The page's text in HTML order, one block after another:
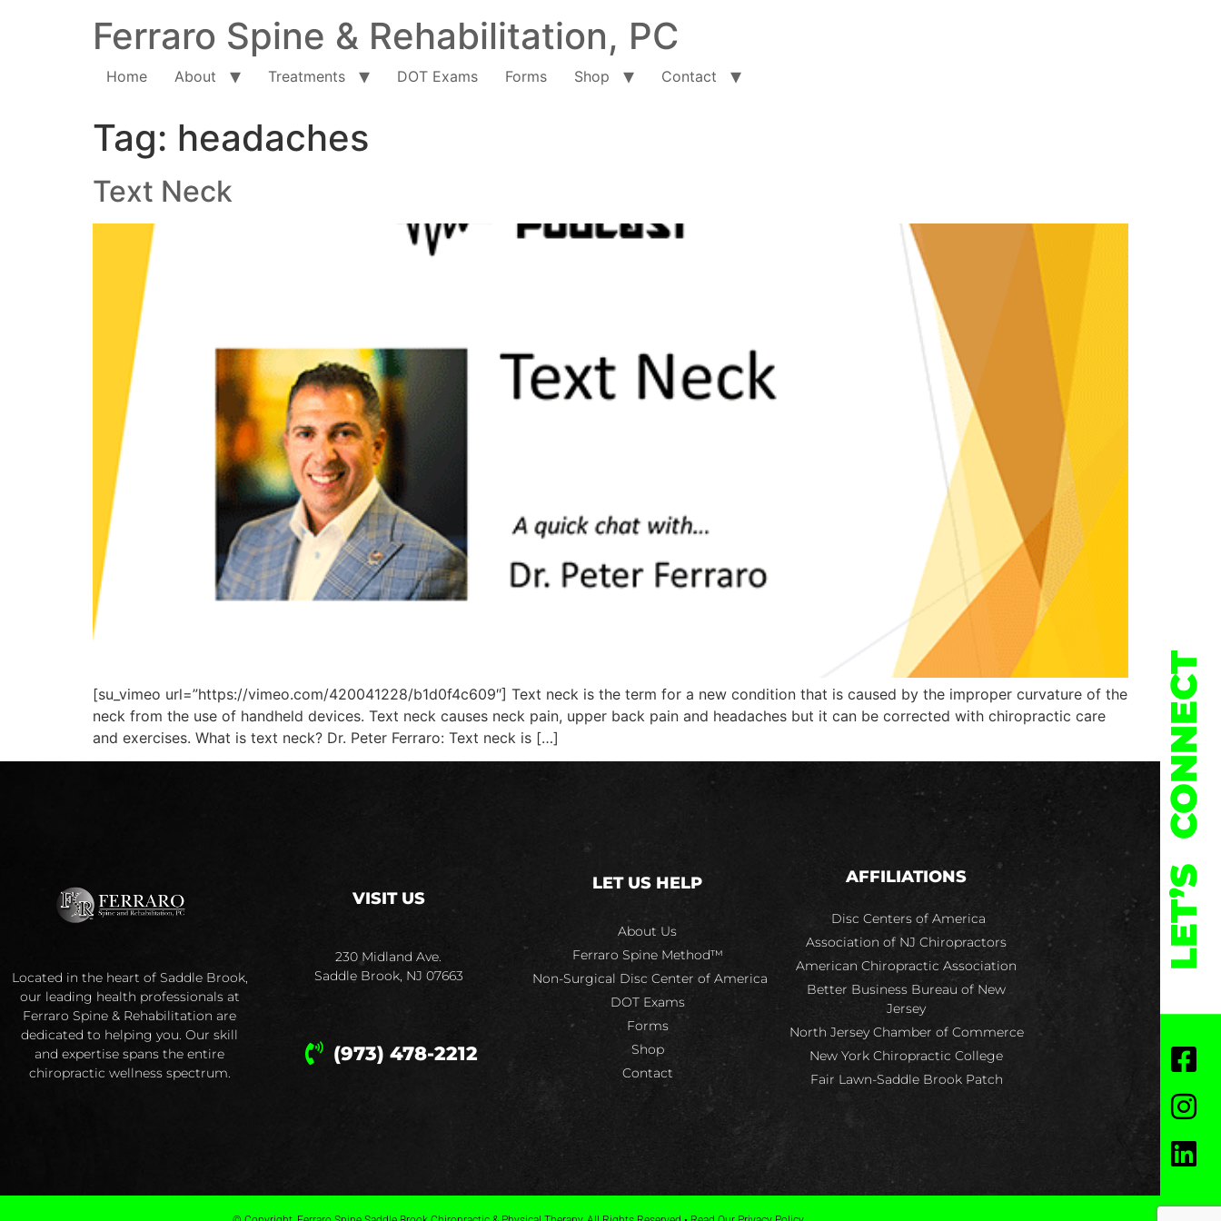
Ferraro Spine & Rehabilitation, PC
Home About Treatments DOT Exams Forms Shop Contact
Tag: headaches
Text Neck
[su_vimeo url=”https://vimeo.com/420041228/b1d0f4c609″] Text neck is the term for a new condition that is caused by the improper curvature of the
neck from the use of handheld devices. Text neck causes neck pain, upper back pain and headaches but it can be corrected with chiropractic care
and exercises. What is text neck? Dr. Peter Ferraro: Text neck is […]
Located in the heart of Saddle Brook,
our leading health professionals at
Ferraro Spine & Rehabilitation are
dedicated to helping you. Our skill
and expertise spans the entire
chiropractic wellness spectrum.
VISIT US
230 Midland Ave.
Saddle Brook, NJ 07663
(973) 478-2212
LET US HELP
About Us
Ferraro Spine Method™
Non-Surgical Disc Center of America
DOT Exams
Forms
Shop
Contact
AFFILIATIONS
Disc Centers of America
Association of NJ Chiropractors
American Chiropractic Association
Better Business Bureau of New
Jersey
North Jersey Chamber of Commerce
New York Chiropractic College
Fair Lawn-Saddle Brook Patch
LET’S
CONNECT